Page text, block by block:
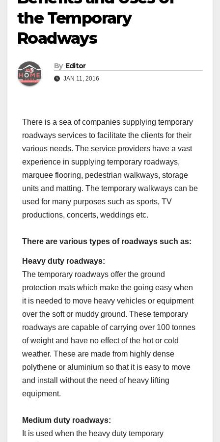
the Temporary
Roadways
By Editor
JAN 11, 2016
There is a sea of companies supplying temporary
roadways services to facilitate the clients for their
various needs. The service providers have a vast
experience in supplying temporary roadways,
marquee flooring, pedestrian walkways, storage
units and matting. The temporary walkways can be
used for many purposes such as sports, TV
productions, concerts, weddings etc.
There are various types of roadways such as:
Heavy duty roadways:
The temporary roadways offer the ground
protection mats which make the going easy when
it is needed to move heavy vehicles or equipment
over the soft or muddy ground. These temporary
roadways are capable of carrying over 100 tonnes
of weight and have no effect of the hot or cold
weather. These are made from highly dense
polythene or aluminium so that it is easy to move
and install without the need of heavy lifting
equipment.
Medium duty roadways:
It is used when the heavy duty temporary